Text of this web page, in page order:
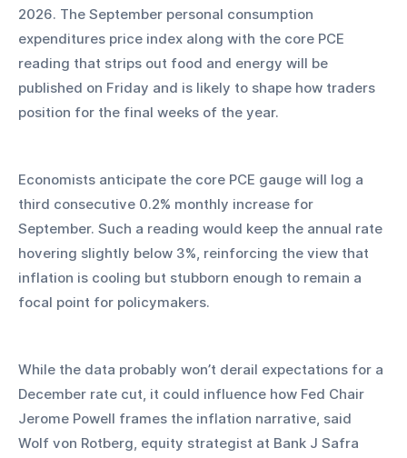
2026. The September personal consumption
expenditures price index along with the core PCE
reading that strips out food and energy will be
published on Friday and is likely to shape how traders
position for the final weeks of the year.
Economists anticipate the core PCE gauge will log a
third consecutive 0.2% monthly increase for
September. Such a reading would keep the annual rate
hovering slightly below 3%, reinforcing the view that
inflation is cooling but stubborn enough to remain a
focal point for policymakers.
While the data probably won’t derail expectations for a
December rate cut, it could influence how Fed Chair
Jerome Powell frames the inflation narrative, said
Wolf von Rotberg, equity strategist at Bank J Safra